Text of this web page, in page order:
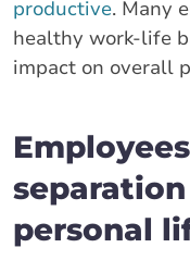
productive. Many
healthy work-life
impact on overall
personal